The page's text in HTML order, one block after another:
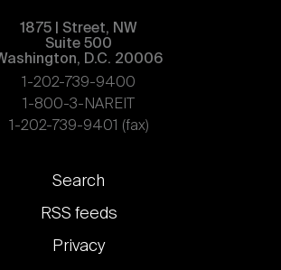
1875 | Street, NW
Suite 500
D.C. 20006
1-202-739-9400
1-800-3-NAREIT
1-202-739-9401 (fax)
Footer
links
Search
RSS feeds
Privacy